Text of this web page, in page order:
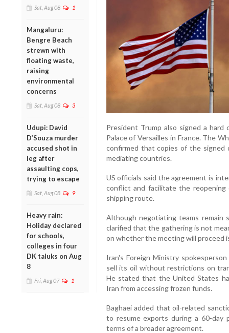
Sat, Aug 08 1
Mangaluru:
Bengre Beach
strewn with
floating waste,
raising
environmental
concerns
Sat, Aug 08 3
Udupi: David
D’Souza murder
accused shot in
leg after
assaulting cops,
trying to escape
Sat, Aug 08 9
Heavy rain:
Holiday declared
for schools,
colleges in four
DK taluks on Aug
8
Fri, Aug 07 1
President Trump also signed a
Palace of Versailles in France. The
confirmed that copies of the signed
mediating countries.
US officials said the agreement is
conflict and facilitate the
shipping route.
Although negotiating teams remain
clarified that the gathering is not
on whether the meeting will proceed
Iran's Foreign Ministry
sell its oil without restrictions on
He stated that the United States
Iran from accessing frozen funds.
Baghaei added that oil-related
to resume exports during a 60-
terms of a broader agreement.